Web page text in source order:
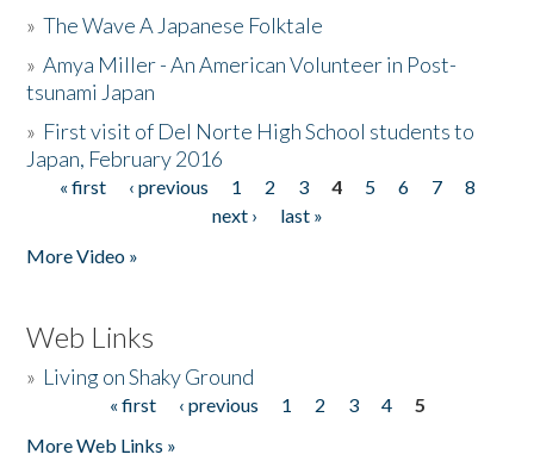
»The Wave A Japanese Folktale
»Amya Miller - An American Volunteer in Post-
tsunami Japan
» First visit of Del Norte High School students to
Japan, February 2016
Pages
« first ‹ previous 1 2 3 4 5 6 7
8
next ›
last »
More Video »
Web Links
» Living on Shaky Ground
« first ‹ previous 1 2 3 4
5
More Web Links »